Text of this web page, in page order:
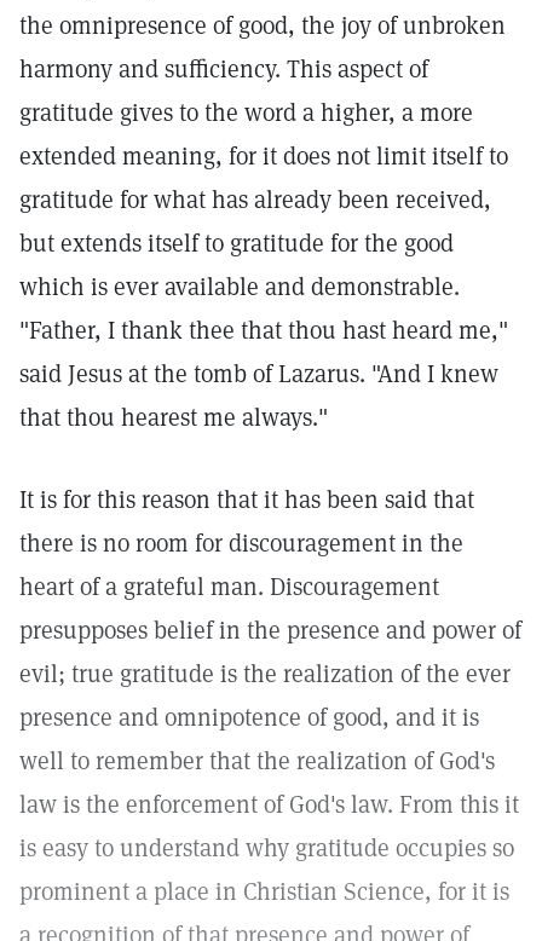
the omnipresence of good, the joy of unbroken
harmony and sufficiency. This aspect of
gratitude gives to the word a higher, a more
extended meaning, for it does not limit itself to
gratitude for what has already been received,
but extends itself to gratitude for the good
which is ever available and demonstrable.
"Father, I thank thee that thou hast heard me,"
said Jesus at the tomb of Lazarus. "And I knew
that thou hearest me always."
It is for this reason that it has been said that
there is no room for discouragement in the
heart of a grateful man. Discouragement
presupposes belief in the presence and power of
evil; true gratitude is the realization of the ever
presence and omnipotence of good, and it is
well to remember that the realization of God's
law is the enforcement of God's law. From this it
is easy to understand why gratitude occupies so
prominent a place in Christian Science, for it is